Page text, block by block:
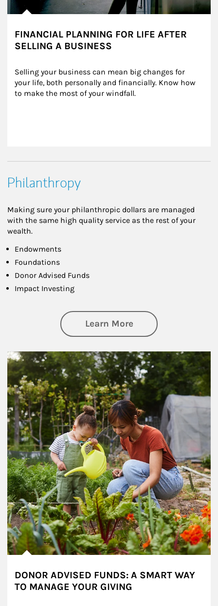
FINANCIAL PLANNING FOR LIFE AFTER
SELLING A BUSINESS
Selling your business can mean big changes for
your life, both personally and financially. Know how
to make the most of your windfall.
Philanthropy
Making sure your philanthropic dollars are managed
with the same high quality service as the rest of your
wealth.
Endowments
Foundations
Donor Advised Funds
Impact Investing
Learn Moreabout
Article Image
DONOR ADVISED FUNDS: A SMART WAY
TO MANAGE YOUR GIVING